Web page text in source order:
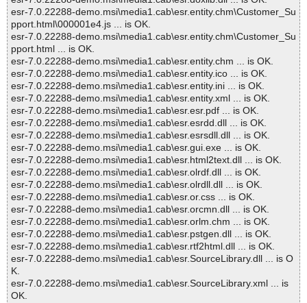
esr-7.0.22288-demo.msi\media1.cab\esr.entity.chm\Customer_Su
pport.html\000001e4.js ... is OK.
esr-7.0.22288-demo.msi\media1.cab\esr.entity.chm\Customer_Su
pport.html ... is OK.
esr-7.0.22288-demo.msi\media1.cab\esr.entity.chm ... is OK.
esr-7.0.22288-demo.msi\media1.cab\esr.entity.ico ... is OK.
esr-7.0.22288-demo.msi\media1.cab\esr.entity.ini ... is OK.
esr-7.0.22288-demo.msi\media1.cab\esr.entity.xml ... is OK.
esr-7.0.22288-demo.msi\media1.cab\esr.esr.pdf ... is OK.
esr-7.0.22288-demo.msi\media1.cab\esr.esrdd.dll ... is OK.
esr-7.0.22288-demo.msi\media1.cab\esr.esrsdll.dll ... is OK.
esr-7.0.22288-demo.msi\media1.cab\esr.gui.exe ... is OK.
esr-7.0.22288-demo.msi\media1.cab\esr.html2text.dll ... is OK.
esr-7.0.22288-demo.msi\media1.cab\esr.olrdf.dll ... is OK.
esr-7.0.22288-demo.msi\media1.cab\esr.olrdll.dll ... is OK.
esr-7.0.22288-demo.msi\media1.cab\esr.or.css ... is OK.
esr-7.0.22288-demo.msi\media1.cab\esr.orcmn.dll ... is OK.
esr-7.0.22288-demo.msi\media1.cab\esr.orlm.chm ... is OK.
esr-7.0.22288-demo.msi\media1.cab\esr.pstgen.dll ... is OK.
esr-7.0.22288-demo.msi\media1.cab\esr.rtf2html.dll ... is OK.
esr-7.0.22288-demo.msi\media1.cab\esr.SourceLibrary.dll ... is O
K.
esr-7.0.22288-demo.msi\media1.cab\esr.SourceLibrary.xml ... is
OK.